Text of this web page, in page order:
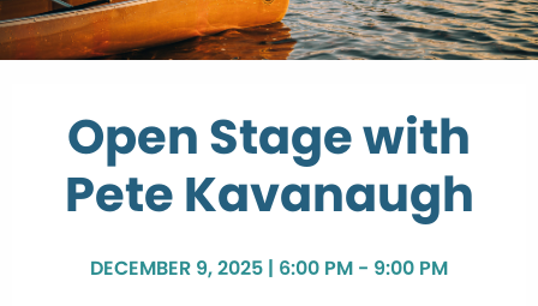
Open Stage with
Pete Kavanaugh
DECEMBER 9, 2025 | 6:00 PM - 9:00 PM